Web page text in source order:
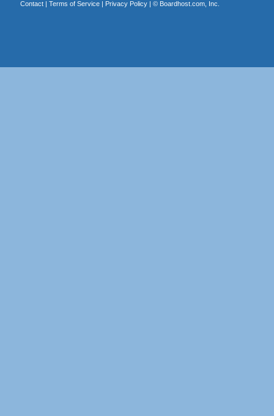
Contact| Terms of Service| Privacy Policy| © Boardhost.com, Inc.